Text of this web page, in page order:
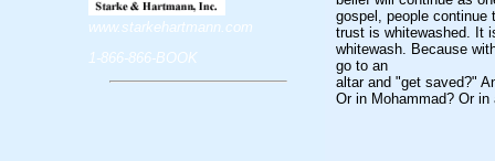
www.starkehartmann.com
1-866-866-BOOK
gospel, people
trust is whitewashed. It
whitewash. Because
go to an
altar and "get saved?"
Or in Mohammad? Or